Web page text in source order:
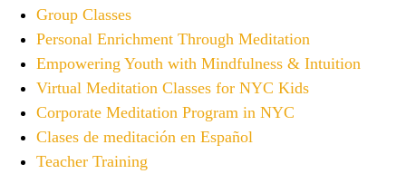
Group Classes
Personal Enrichment Through Meditation
Empowering Youth with Mindfulness & Intuition
Virtual Meditation Classes for NYC Kids
Corporate Meditation Program in NYC
Clases de meditación en Español
Teacher Training